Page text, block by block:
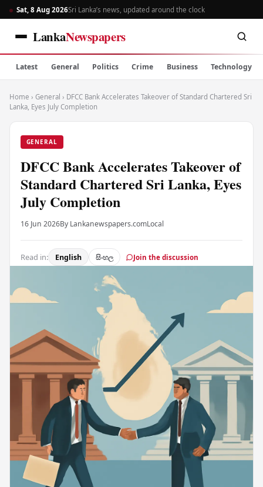
Sat, 8 Aug 2026Sri Lanka’s news, updated around the clock
LankaNewspapers
Latest General Politics Crime Business Technology
Home › General › DFCC Bank Accelerates Takeover of Standard Chartered Sri
Lanka, Eyes July Completion
GENERAL
DFCC Bank Accelerates Takeover of
Standard Chartered Sri Lanka, Eyes
July Completion
16 Jun 2026By Lankanewspapers.comLocal
Read in: English සිංහල Join the discussion